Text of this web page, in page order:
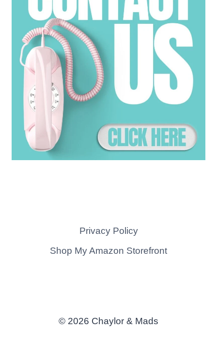
Privacy Policy
Shop My Amazon Storefront
© 2026 Chaylor & Mads